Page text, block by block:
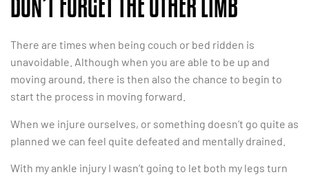
DON’T FORGET THE OTHER LIMB
There are times when being couch or bed ridden is
unavoidable. Although when you are able to be up and
moving around, there is then also the chance to begin to
start the process in moving forward.
When we injure ourselves, or something doesn’t go quite as
planned we can feel quite defeated and mentally drained.
With my ankle injury I wasn’t going to let both my legs turn